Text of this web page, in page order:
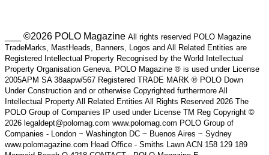
___ ©2026 POLO Magazine All rights reserved POLO Magazine
TradeMarks, MastHeads, Banners, Logos and All Related Entities are
Registered Intellectual Property Recognised by the World Intellectual
Property Organisation Geneva. POLO Magazine ® is used under License
2005APM SA 38aapw/567 Registered TRADE MARK ® POLO Down
Under Construction and or otherwise Copyrighted furthermore All
Intellectual Property All Related Entities All Rights Reserved 2026 The
POLO Group of Companies IP used under License TM Reg Copyright ©
2026 legaldept@polomag.com www.polomag.com POLO Group of
Companies - London ~ Washington DC ~ Buenos Aires ~ Sydney
www.polomagazine.com Head Office - Smiths Lawn ACN 158 129 189